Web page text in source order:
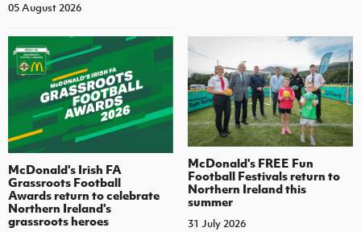
05 August 2026
McDonald's Irish FA
Grassroots Football
Awards return to celebrate
Northern Ireland's
grassroots heroes
McDonald's FREE Fun
Football Festivals return to
Northern Ireland this
summer
31 July 2026